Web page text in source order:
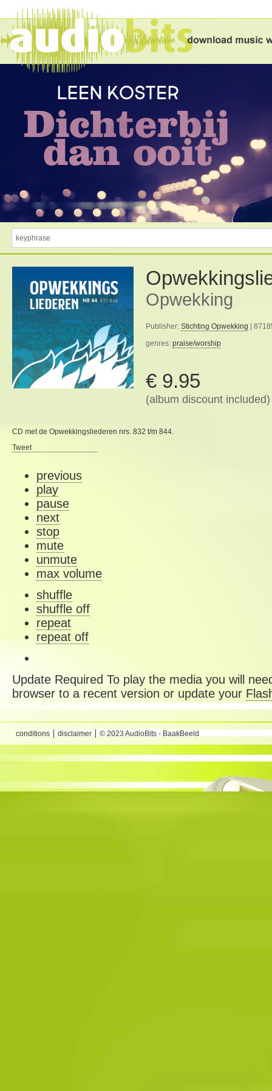
Opwekking
Publisher: Stichting Opwekking |
genres: praise/worship
€ 9.95
(album discount included)
CD met de Opwekkingsliederen nrs. 832 t/m 844.
Tweet
previous
play
pause
next
stop
mute
unmute
max volume
shuffle
shuffle off
repeat
repeat off
Update Required To play the media you will
browser to a recent version or update your
conditions disclaimer © 2023 AudioBits - BaakBeeld